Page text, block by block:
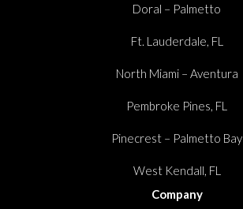
Doral – Palmetto
Ft. Lauderdale, FL
North Miami – Aventura
Pembroke Pines, FL
Pinecrest – Palmetto Bay
West Kendall, FL
Company